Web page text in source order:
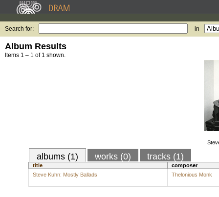
Search for: in
Album Results
Items 1 – 1 of 1 shown.
albums (1) works (0) tracks (1)
title
composer
Steve Kuhn: Mostly Ballads
Thelonious Monk